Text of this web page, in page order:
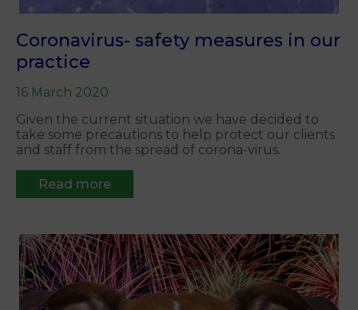
Coronavirus- safety measures in our
practice
16 March 2020
Given the current situation we have decided to
take some precautions to help protect our clients
and staff from the spread of corona-virus.
Read more